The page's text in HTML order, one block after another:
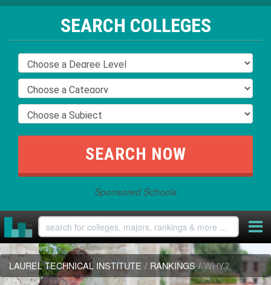
SEARCH COLLEGES
Sponsored Schools
LAUREL TECHNICAL INSTITUTE / RANKINGS / WHY?